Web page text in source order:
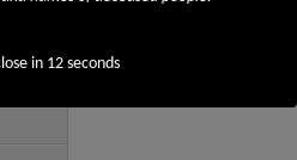
in 12 seconds